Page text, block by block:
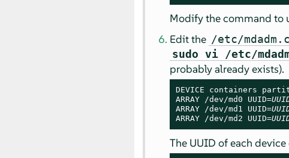
Modify the command to
Edit the /etc/
sudo vi /etc/
probably already exists).
DEVICE containers
ARRAY /dev/md0 UUID=
ARRAY /dev/md1 UUID=
ARRAY /dev/md2 UUID=
The UUID of each